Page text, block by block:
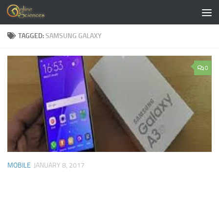
Skip to content
TAGGED:SAMSUNG GALAXY
0
MOBILE JANUARY 8, 2017